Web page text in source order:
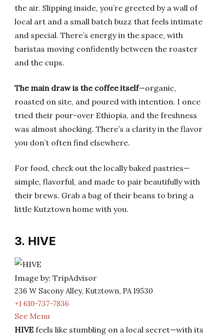
the air. Slipping inside, you’re greeted by a wall of
local art and a small batch buzz that feels intimate
and special. There’s energy in the space, with
baristas moving confidently between the roaster
and the cups.
The main draw is the coffee itself—organic,
roasted on site, and poured with intention. I once
tried their pour-over Ethiopia, and the freshness
was almost shocking. There’s a clarity in the flavor
you don’t often find elsewhere.
For food, check out the locally baked pastries—
simple, flavorful, and made to pair beautifully with
their brews. Grab a bag of their beans to bring a
little Kutztown home with you.
3. HIVE
Image by: TripAdvisor
236 W Sacony Alley, Kutztown, PA 19530
+1 610-737-7836
See Menu
HIVE feels like stumbling on a local secret—with its